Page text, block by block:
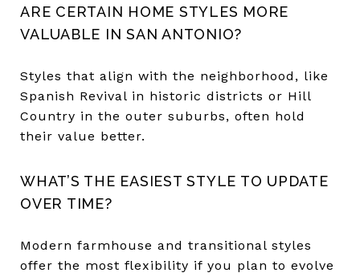
ARE CERTAIN HOME STYLES MORE
VALUABLE IN SAN ANTONIO?
Styles that align with the neighborhood, like
Spanish Revival in historic districts or Hill
Country in the outer suburbs, often hold
their value better.
WHAT’S THE EASIEST STYLE TO UPDATE
OVER TIME?
Modern farmhouse and transitional styles
offer the most flexibility if you plan to evolve